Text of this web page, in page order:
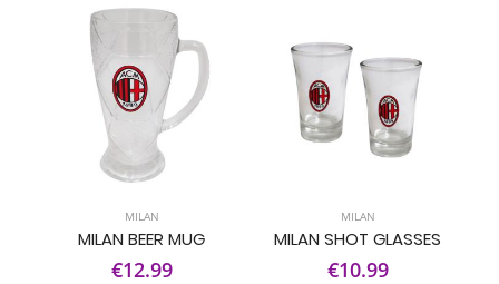
MILAN
MILAN BEER MUG
€12.99
MILAN
MILAN SHOT GLASSES
€10.99